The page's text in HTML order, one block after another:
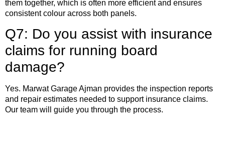
them together, which is often more efficient and ensures
consistent colour across both panels.
Q7: Do you assist with insurance
claims for running board
damage?
Yes. Marwat Garage Ajman provides the inspection reports
and repair estimates needed to support insurance claims.
Our team will guide you through the process.